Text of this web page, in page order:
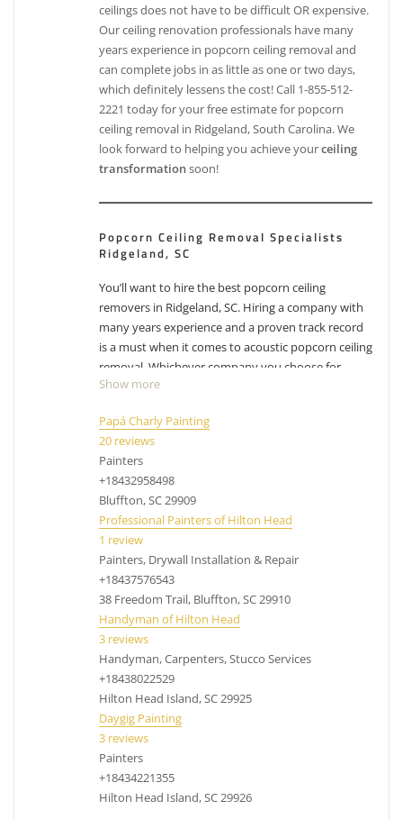
ceilings does not have to be difficult OR expensive.
Our ceiling renovation professionals have many
years experience in popcorn ceiling removal and
can complete jobs in as little as one or two days,
which definitely lessens the cost! Call 1-855-512-
2221 today for your free estimate for popcorn
ceiling removal in Ridgeland, South Carolina. We
look forward to helping you achieve yourceiling
transformationsoon!
Popcorn Ceiling Removal Specialists
Ridgeland, SC
You’ll want to hire the best popcorn ceiling
removers in Ridgeland, SC. Hiring a company with
many years experience and a proven track record
is a must when it comes to acoustic popcorn ceiling
removal. Whichever company you choose for
Ridgeland popcorn ceiling removal, make sure you
ceilings. While the process can differ from company
to company, their process has been likely
perfected over the years and have adjusted with
experience. Removing popcorn ceilings is messy,
dusty business.Have other projects that are drywall
or painting related? Check out our list of
acoustic ceiling removal Ridgeland SC, cost to
remove popcorn ceilings Ridgeland SC, popcorn
removal Ridgeland SC
Show more
Papá Charly Painting
20 reviews
Painters
+18432958498
Bluffton, SC 29909
Professional Painters of Hilton Head
1 review
Painters, Drywall Installation & Repair
+18437576543
38 Freedom Trail, Bluffton, SC 29910
Handyman of Hilton Head
3 reviews
Handyman, Carpenters, Stucco Services
+18438022529
Hilton Head Island, SC 29925
Daygig Painting
3 reviews
Painters
+18434221355
Hilton Head Island, SC 29926